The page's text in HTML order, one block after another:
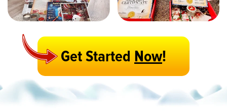
Get StartedNow!